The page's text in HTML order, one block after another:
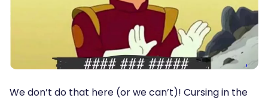
We don’t do that here (or we can’t)! Cursing in the